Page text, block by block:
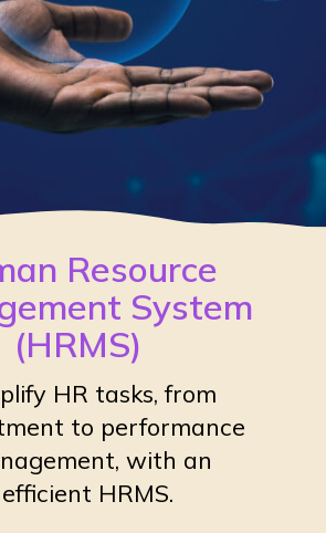
Resource
System
(HRMS)
HR tasks, from
to performance
with an
efficient HRMS.